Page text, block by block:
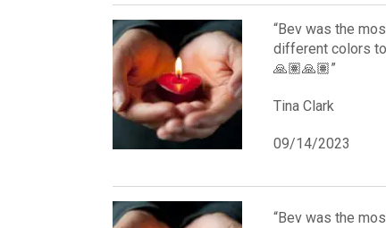
“Bev was the
different colors
🙏🏽🙏🏽”
Tina Clark
09/14/2023
“Bev was the